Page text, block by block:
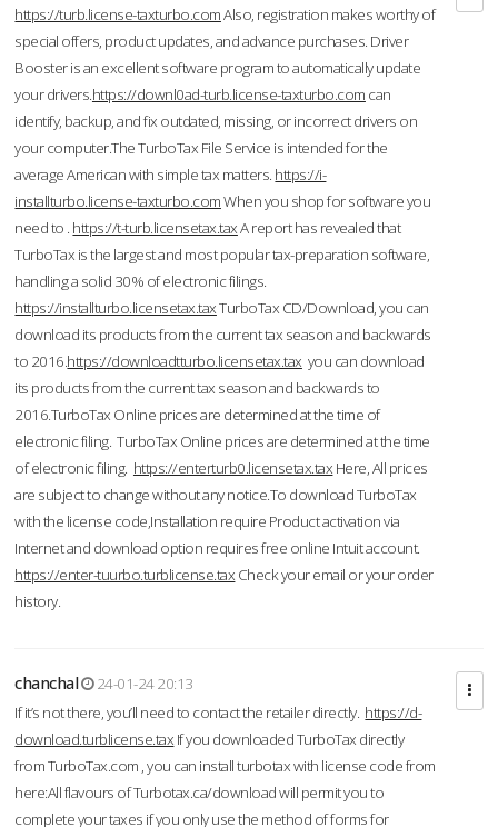
https://turb.license-taxturbo.comAlso, registration makes worthy of
special offers, product updates, and advance purchases. Driver
Booster is an excellent software program to automatically update
your drivers.https://downl0ad-turb.license-taxturbo.com can
identify, backup, and fix outdated, missing, or incorrect drivers on
your computer.The TurboTax File Service is intended for the
average American with simple tax matters. https://i-
installturbo.license-taxturbo.comWhen you shop for software you
need to . https://t-turb.licensetax.taxA report has revealed that
TurboTax is the largest and most popular tax-preparation software,
handling a solid 30% of electronic filings.
https://installturbo.licensetax.taxTurboTax CD/Download, you can
download its products from the current tax season and backwards
to 2016.https://downloadtturbo.licensetax.tax you can download
its products from the current tax season and backwards to
2016.TurboTax Online prices are determined at the time of
electronic filing. TurboTax Online prices are determined at the time
of electronic filing. https://enterturb0.licensetax.tax Here, All prices
are subject to change without any notice.To download TurboTax
with the license code,Installation require Product activation via
Internet and download option requires free online Intuit account.
https://enter-tuurbo.turblicense.tax Check your email or your order
history.
chanchal
24-01-24 20:13
If it’s not there, you’ll need to contact the retailer directly. https://d-
download.turblicense.tax If you downloaded TurboTax directly
from TurboTax.com , you can install turbotax with license code from
here:All flavours of Turbotax.ca/download will permit you to
complete your taxes if you only use the method of forms for